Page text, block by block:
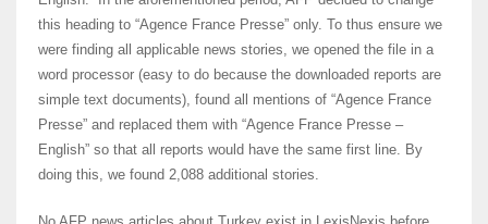
this heading to “Agence France Presse” only. To thus ensure we
were finding all applicable news stories, we opened the file in a
word processor (easy to do because the downloaded reports are
simple text documents), found all mentions of “Agence France
Presse” and replaced them with “Agence France Presse –
English” so that all reports would have the same first line. By
doing this, we found 2,088 additional stories.